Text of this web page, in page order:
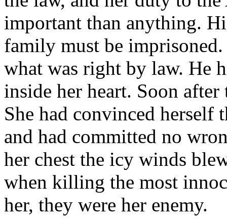
important than anything.
family must be
what was right by law. He
inside her heart. Soon
She had convinced herself
and had committed no
her chest the icy winds
when killing the most
her, they were her enemy.